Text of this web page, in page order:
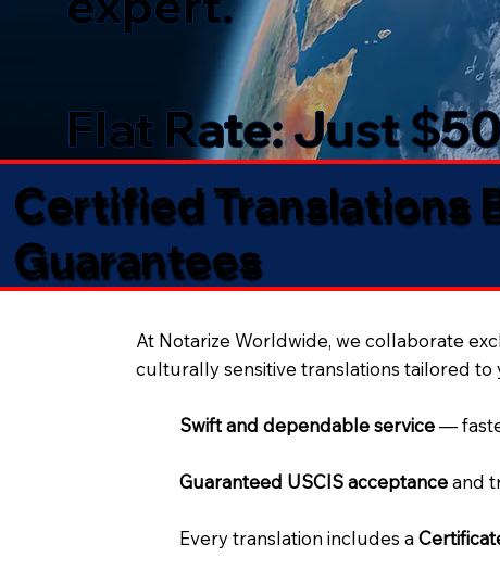
Flat Rate: Just
Certified Translations
Guarantees​
At Notarize Worldwide, we collaborate
culturally sensitive translations tailored to
Swift and dependable service—
Guaranteed USCIS acceptanceand
Every translation includes a